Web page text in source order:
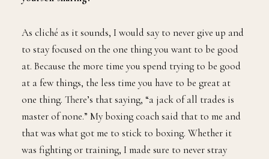
As cliché as it sounds, I would say to never give up and
to stay focused on the one thing you want to be good
at. Because the more time you spend trying to be good
at a few things, the less time you have to be great at
one thing. There’s that saying, “a jack of all trades is
master of none.” My boxing coach said that to me and
that was what got me to stick to boxing. Whether it
was fighting or training, I made sure to never stray